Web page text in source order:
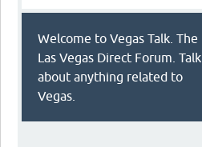
Welcome to Vegas Talk. The
Las Vegas Direct Forum. Talk
about anything related to
Vegas.